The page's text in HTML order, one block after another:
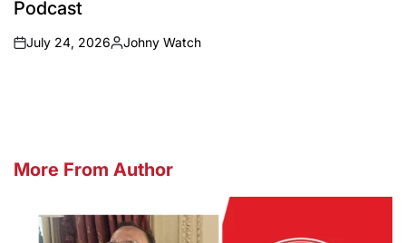
Podcast
on
July 24, 2026
Posted
Johny Watch
More From Author